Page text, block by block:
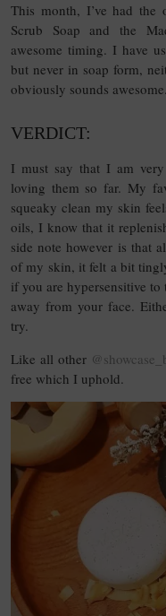
This month, I’ve had the
Scrub Soap and the
awesome timing. I have
but never in soap form,
obviously sounds awesome.
VERDICT:
I must say that I am very
loving them so far. My
squeaky clean my skin
oils, I know that it
side note however is that
of my skin, it felt a bit
if you are hypersensitive
away from your face.
try.
Like all other
free which I uphold.